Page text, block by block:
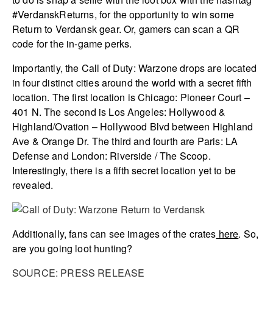
#VerdanskReturns, for the opportunity to win some
Return to Verdansk gear. Or, gamers can scan a QR
code for the in-game perks.
Importantly, the Call of Duty: Warzone drops are located
in four distinct cities around the world with a secret fifth
location. The first location is Chicago: Pioneer Court –
401 N. The second is Los Angeles: Hollywood &
Highland/Ovation – Hollywood Blvd between Highland
Ave & Orange Dr. The third and fourth are Paris: LA
Defense and London: Riverside / The Scoop.
Interestingly, there is a fifth secret location yet to be
revealed.
Additionally, fans can see images of the crates here. So,
are you going loot hunting?
SOURCE: PRESS RELEASE